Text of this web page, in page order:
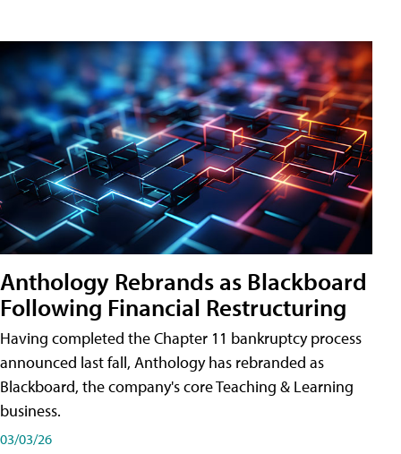
Anthology Rebrands as Blackboard
Following Financial Restructuring
Having completed the Chapter 11 bankruptcy process
announced last fall, Anthology has rebranded as
Blackboard, the company's core Teaching & Learning
business.
03/03/26